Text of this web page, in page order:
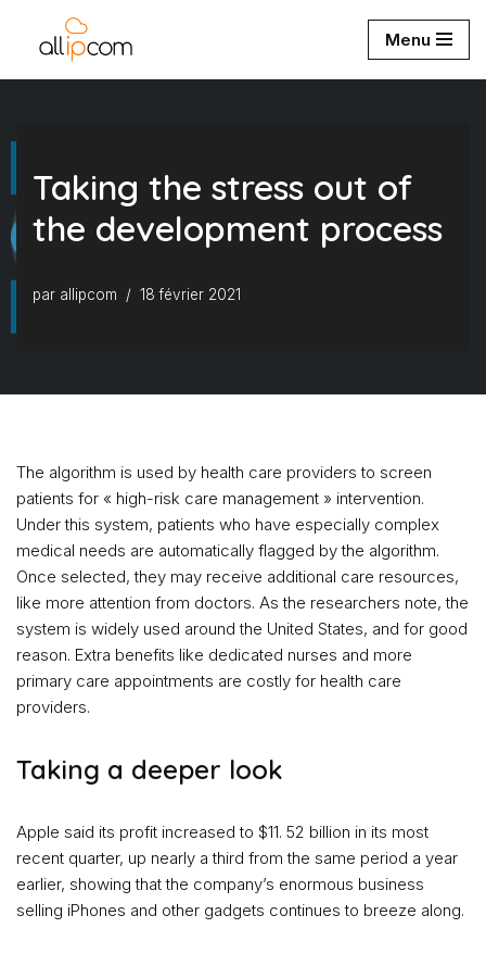
Aller
au
Menu
Taking the stress out of
the development process
par allipcom 18 février 2021
The algorithm is used by health care providers to screen
patients for « high-risk care management » intervention.
Under this system, patients who have especially complex
medical needs are automatically flagged by the algorithm.
Once selected, they may receive additional care resources,
like more attention from doctors. As the researchers note, the
system is widely used around the United States, and for good
reason. Extra benefits like dedicated nurses and more
primary care appointments are costly for health care
providers.
Taking a deeper look
Apple said its profit increased to $11. 52 billion in its most
recent quarter, up nearly a third from the same period a year
earlier, showing that the company’s enormous business
selling iPhones and other gadgets continues to breeze along.